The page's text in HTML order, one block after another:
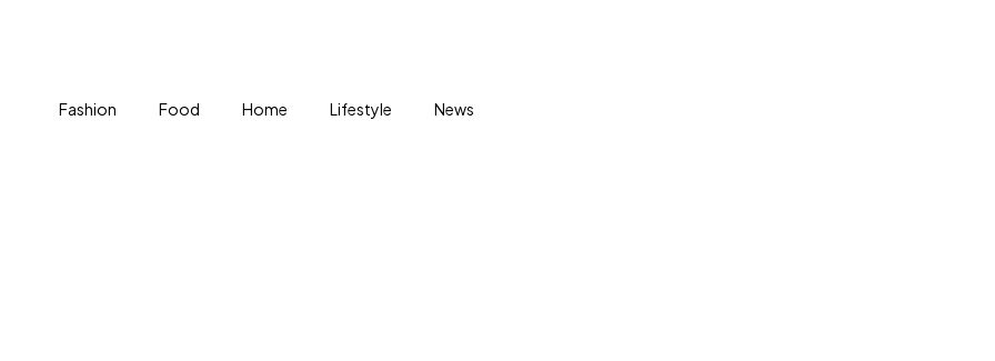
Fashion Food Home Lifestyle News